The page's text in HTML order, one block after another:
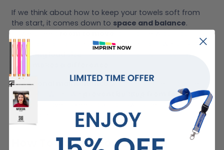
If we think about how to keep your towels soft from
the start, it comes down to space and balance.
overloading traps residue. A simple habit we stick to is
checking load size
Occasional maintenance washes for the machine
also help. When we
prevent buildup from forming,
we don’t have to keep asking how to get towels soft
again later.
How To Soften Towels With